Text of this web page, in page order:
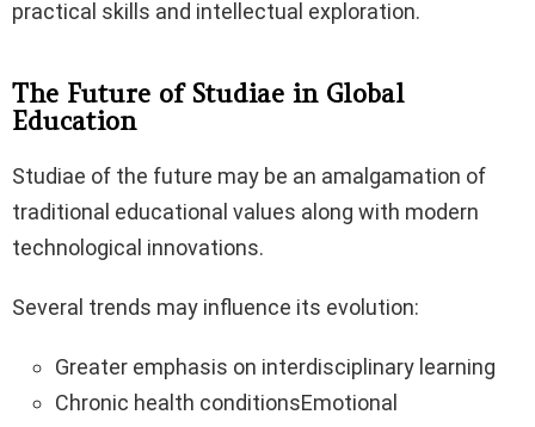
practical skills and intellectual exploration.
The Future of Studiae in Global
Education
Studiae of the future may be an amalgamation of
traditional educational values along with modern
technological innovations.
Several trends may influence its evolution:
Greater emphasis on interdisciplinary learning
Chronic health conditionsEmotional